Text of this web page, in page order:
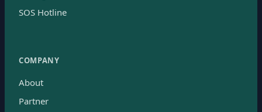
SOS Hotline
COMPANY
About
Partner